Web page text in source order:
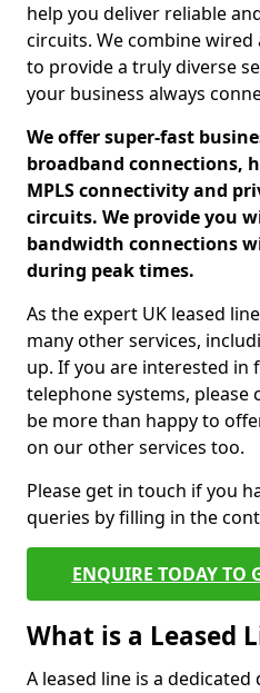
help you deliver reliable
circuits. We combine
to provide a truly diverse
your business always
We offer super-fast
broadband connections,
MPLS connectivity and
circuits. We provide you
bandwidth connections
during peak times.
As the expert UK leased
many other services,
up. If you are interested
telephone systems, please
be more than happy to
on our other services too.
Please get in touch if you
queries by filling in the
ENQUIRE TODAY TO
What is a Leased
A leased line is a